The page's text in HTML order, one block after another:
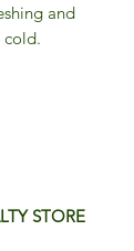
and
cold.
STORE